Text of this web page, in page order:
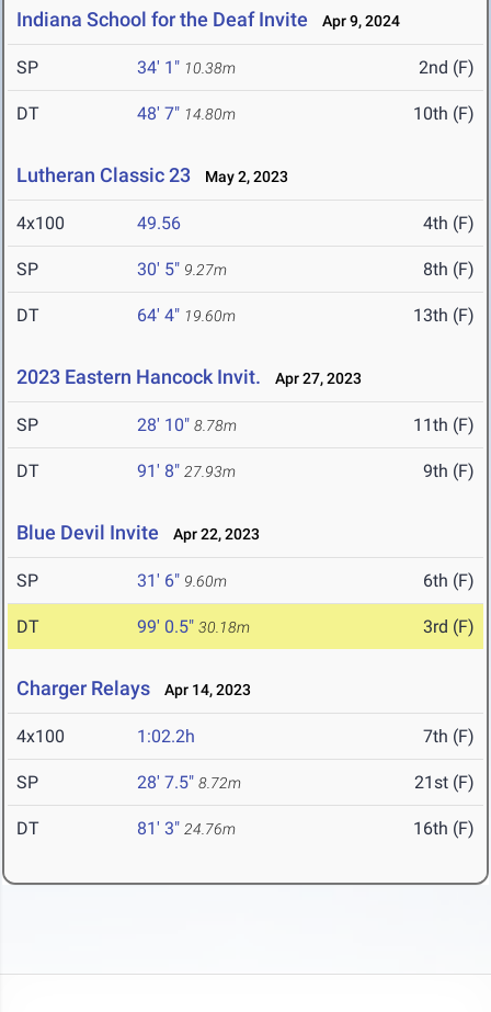
Indiana School for the Deaf Invite Apr 9, 2024
SP 34' 1" 10.38m 2nd (F)
DT 48' 7" 14.80m 10th (F)
Lutheran Classic 23 May 2, 2023
4x100 49.56 4th (F)
SP 30' 5" 9.27m 8th (F)
DT 64' 4" 19.60m 13th (F)
2023 Eastern Hancock Invit. Apr 27, 2023
SP 28' 10" 8.78m 11th (F)
DT 91' 8" 27.93m 9th (F)
Blue Devil Invite Apr 22, 2023
SP 31' 6" 9.60m 6th (F)
DT 99' 0.5" 30.18m 3rd (F)
Charger Relays Apr 14, 2023
4x100 1:02.2h 7th (F)
SP 28' 7.5" 8.72m 21st (F)
DT 81' 3" 24.76m 16th (F)